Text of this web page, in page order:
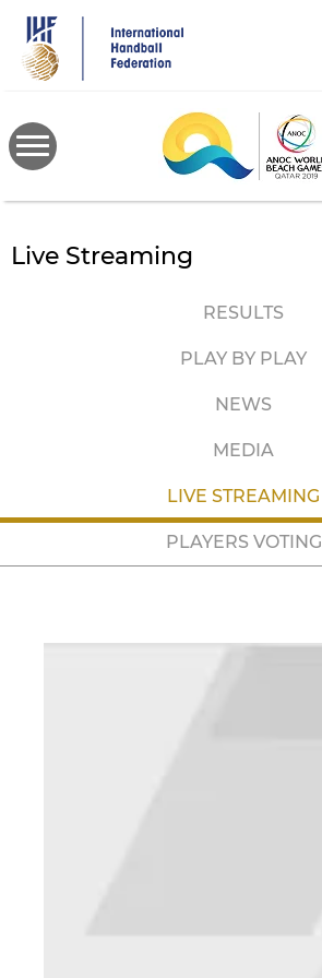
main
content
Live Streaming
RESULTS
PLAY BY PLAY
NEWS
MEDIA
LIVE STREAMING
PLAYERS VOTING